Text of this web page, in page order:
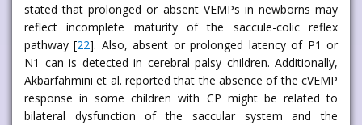
stated that prolonged or absent VEMPs in newborns may
reflect incomplete maturity of the saccule-colic reflex
pathway [22]. Also, absent or prolonged latency of P1 or
N1 can is detected in cerebral palsy children. Additionally,
Akbarfahmini et al. reported that the absence of the cVEMP
response in some children with CP might be related to
bilateral dysfunction of the saccular system and the